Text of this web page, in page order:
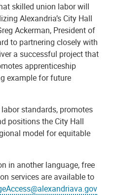
skilled union labor will
Alexandria’s City Hall
Ackerman, President of
to partnering closely with
a successful project that
apprenticeship
example for future
standards, promotes
positions the City Hall
model for equitable
in another language, free
services are available to